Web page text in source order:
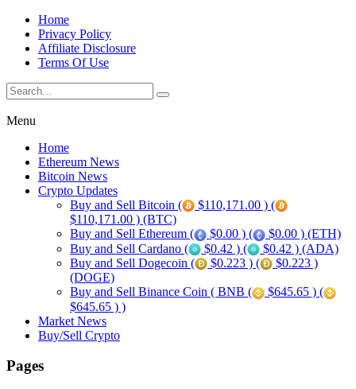
Home
Privacy Policy
Affiliate Disclosure
Terms Of Use
Menu
Home
Ethereum News
Bitcoin News
Crypto Updates
Buy and Sell Bitcoin (
$110,171.00 ) (
$110,171.00 ) (BTC)
Buy and Sell Ethereum (
$0.00 ) (
$0.00 ) (ETH)
Buy and Sell Cardano (
$0.42 ) (
$0.42 ) (ADA)
Buy and Sell Dogecoin (
$0.223 ) (
$0.223 )
(DOGE)
Buy and Sell Binance Coin ( BNB (
$645.65 ) (
$645.65 ) )
Market News
Buy/Sell Crypto
Pages